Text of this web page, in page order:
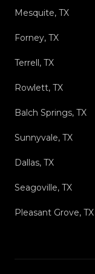
Mesquite, TX
Forney, TX
Terrell, TX
Rowlett, TX
Balch Springs, TX
Sunnyvale, TX
Dallas, TX
Seagoville, TX
Pleasant Grove, TX